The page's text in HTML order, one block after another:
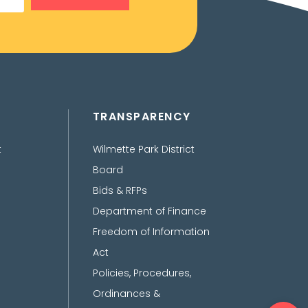
TRANSPARENCY
Wilmette Park District
Board
Bids & RFPs
Department of Finance
Freedom of Information
Act
Policies, Procedures,
Ordinances &